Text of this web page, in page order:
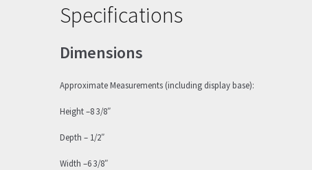
Specifications
Dimensions
Approximate Measurements (including display base):
Height –8 3/8″
Depth – 1/2″
Width –6 3/8″